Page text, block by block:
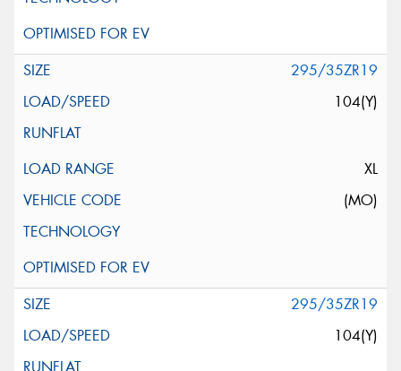
295/35ZR19
104(Y)
XL
(MO)
295/35ZR19
104(Y)